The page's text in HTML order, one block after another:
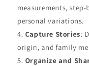
measurements,
personal variations.
Capture Stories:
origin, and family
Organize and